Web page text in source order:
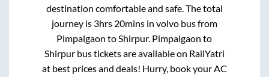
destination comfortable and safe. The total
journey is 3hrs 20minsin volvo bus from
Pimpalgaon toShirpur. Pimpalgaon to
Shirpurbus tickets are available on RailYatri
at best prices and deals! Hurry, book your AC